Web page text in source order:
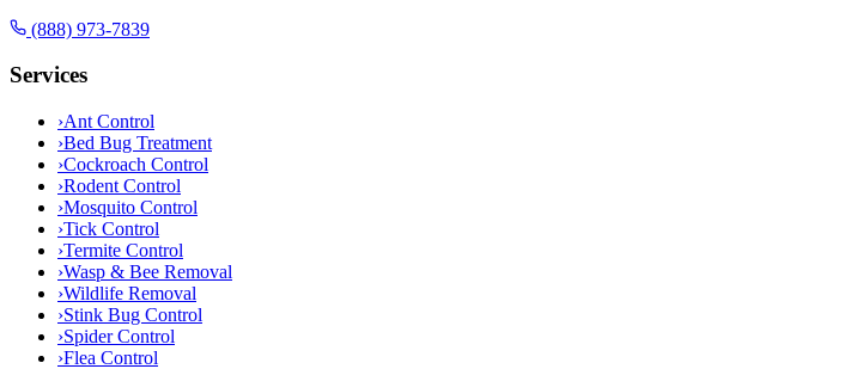
(888) 973-7839
Services
›Ant Control
›Bed Bug Treatment
›Cockroach Control
›Rodent Control
›Mosquito Control
›Tick Control
›Termite Control
›Wasp & Bee Removal
›Wildlife Removal
›Stink Bug Control
›Spider Control
›Flea Control